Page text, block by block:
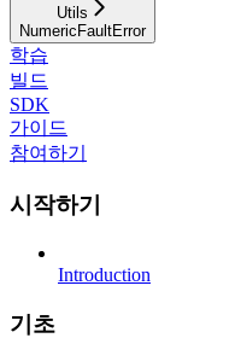
Utils
NumericFaultError
학습
빌드
SDK
가이드
참여하기
시작하기
Introduction
기초